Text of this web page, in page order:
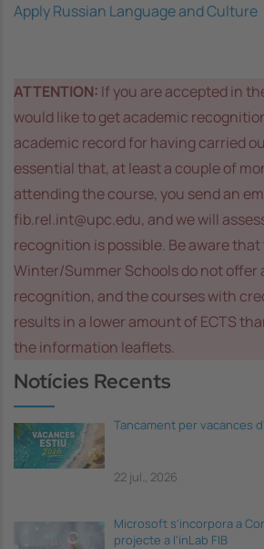
Apply Russian Language and Culture
ATTENTION: If you are accepted in
would like to get academic
academic record for having carried
essential that, at least a couple of
attending the course, you send an
fib.rel.int@upc.edu, and we will
recognition is possible. Be aware
Winter/Summer Schools do not offer
recognition, and the courses with
results in a lower amount of ECTS
the information leaflets.
Notícies Recents
Tancament per vacances
22 jul., 2026
Microsoft s'incorpora a
projecte a l'inLab FIB